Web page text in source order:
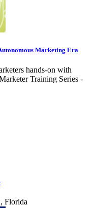
Marketing Era
hands-on with
Training Series -
Florida